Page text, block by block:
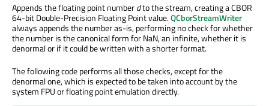
Appends the floating point numberdto the stream, creating a CBOR
64-bit Double-Precision Floating Point value.QCborStreamWriter
always appends the number as-is, performing no check for whether
the number is the canonical form for NaN, an infinite, whether it is
denormal or if it could be written with a shorter format.
The following code performs all those checks, except for the
denormal one, which is expected to be taken into account by the
system FPU or floating point emulation directly.